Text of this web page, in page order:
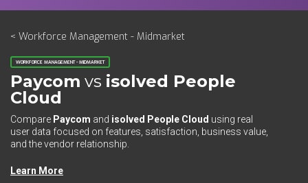
< Workforce Management - Midmarket
WORKFORCE MANAGEMENT - MIDMARKET
Paycom vs isolved People
Cloud
Compare Paycom and isolved People Cloud using real
user data focused on features, satisfaction, business value,
and the vendor relationship.
Learn More